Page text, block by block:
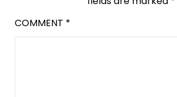
COMMENT *